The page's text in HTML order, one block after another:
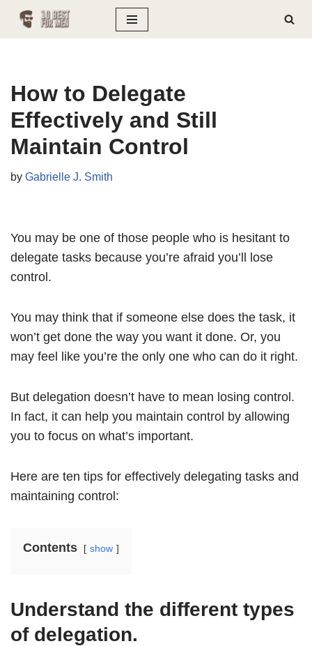
Skip
How to Delegate
Effectively and Still
Maintain Control
by Gabrielle J. Smith
You may be one of those people who is hesitant to
delegate tasks because you’re afraid you’ll lose
control.
You may think that if someone else does the task, it
won’t get done the way you want it done. Or, you
may feel like you’re the only one who can do it right.
But delegation doesn’t have to mean losing control.
In fact, it can help you maintain control by allowing
you to focus on what’s important.
Here are ten tips for effectively delegating tasks and
maintaining control:
Contents show
Understand the different types
of delegation.